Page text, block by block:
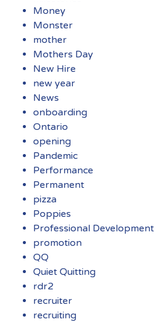
Money
Monster
mother
Mothers Day
New Hire
new year
News
onboarding
Ontario
opening
Pandemic
Performance
Permanent
pizza
Poppies
Professional Development
promotion
QQ
Quiet Quitting
rdr2
recruiter
recruiting